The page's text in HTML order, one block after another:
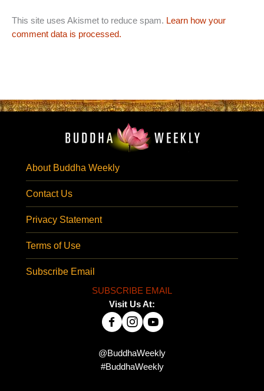
This site uses Akismet to reduce spam. Learn how your
comment data is processed.
About Buddha Weekly
Contact Us
Privacy Statement
Terms of Use
Subscribe Email
SUBSCRIBE EMAIL
Visit Us At:
@BuddhaWeekly
#BuddhaWeekly